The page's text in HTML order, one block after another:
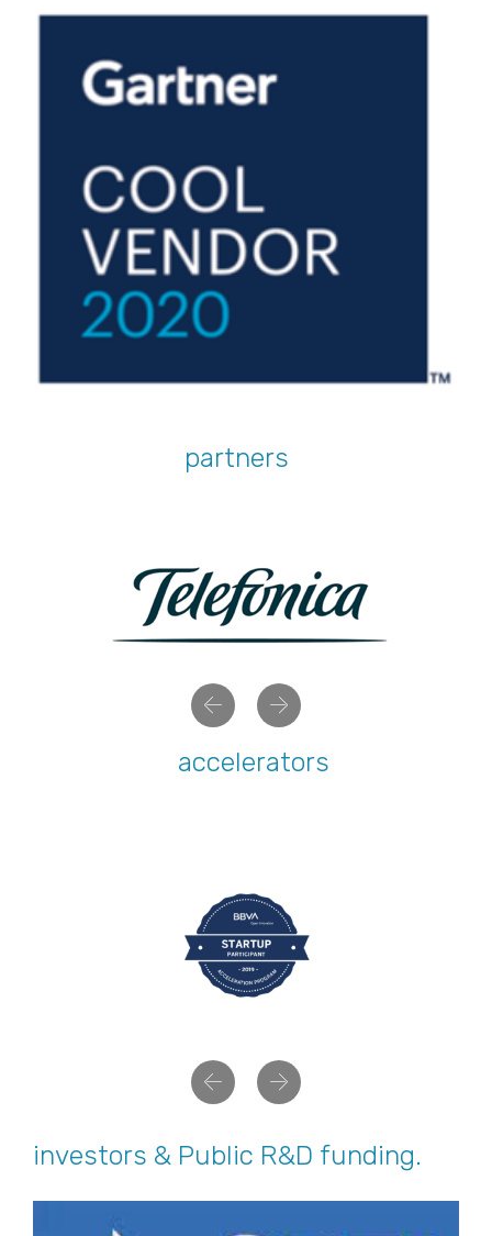
partners
PreviousNext
accelerators
PreviousNext
investors & Public R&D funding.